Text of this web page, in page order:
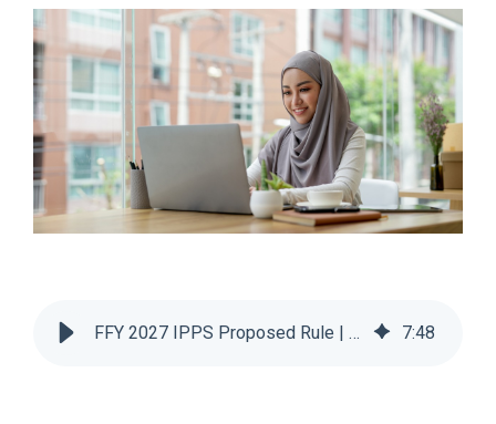
Market
Edge
SDOH |
SocialScape®
Alternative Payment Models
Transforming
TEAM
Delivery of Care/Quality
Culture of
Safety
Insights
Quality
Analytics
and
Tracker
Federal
Litigation
Tracker
FFY 2027 IPPS Proposed Rule | 6 Key Changes and Impacts 7:48